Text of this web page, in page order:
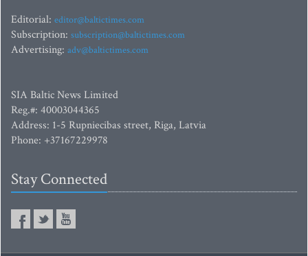
Editorial: editor@baltictimes.com
Subscription: subscription@baltictimes.com
Advertising: adv@baltictimes.com
SIA Baltic News Limited
Reg.#: 40003044365
Address: 1-5 Rupniecibas street, Riga, Latvia
Phone: +37167229978
Stay Connected